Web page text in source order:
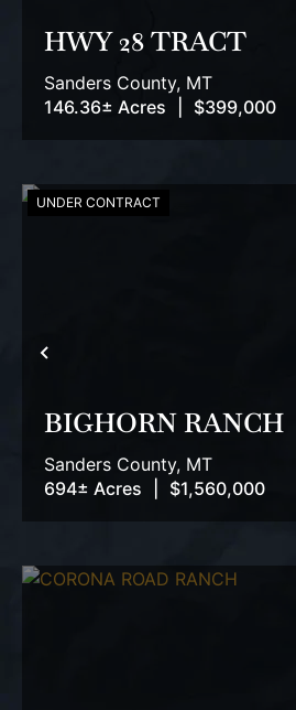
HWY 28 TRACT
Sanders County, MT
146.36± Acres
$399,000
PREVIOUS
UNDER CONTRACT
BIGHORN RANCH
Sanders County, MT
694± Acres
$1,560,000